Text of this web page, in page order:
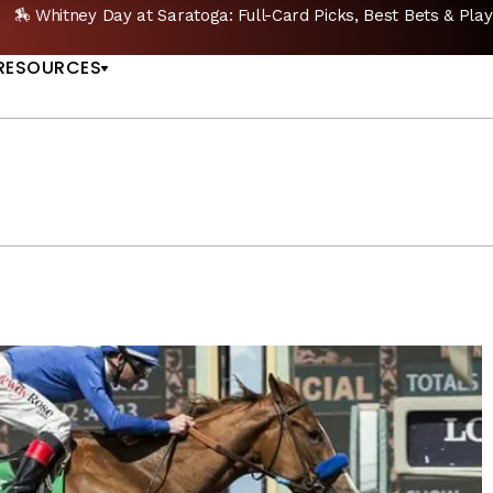
GET PICKS 🔥 Whitney Stakes Betting Bible: